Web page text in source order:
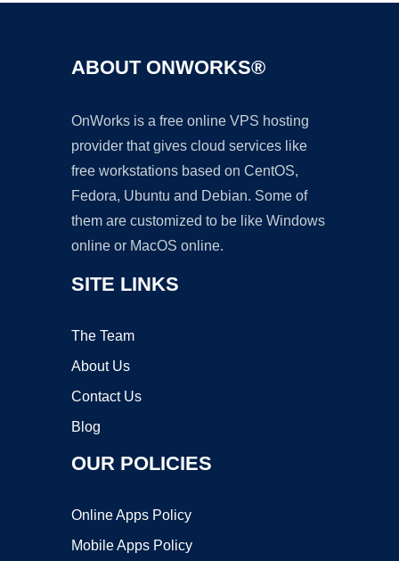
ABOUT ONWORKS®
OnWorks is a free online VPS hosting
provider that gives cloud services like
free workstations based on CentOS,
Fedora, Ubuntu and Debian. Some of
them are customized to be like Windows
online or MacOS online.
SITE LINKS
The Team
About Us
Contact Us
Blog
OUR POLICIES
Online Apps Policy
Mobile Apps Policy